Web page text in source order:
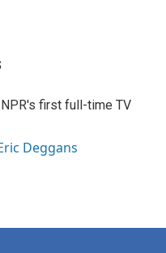
first full-time TV
Deggans